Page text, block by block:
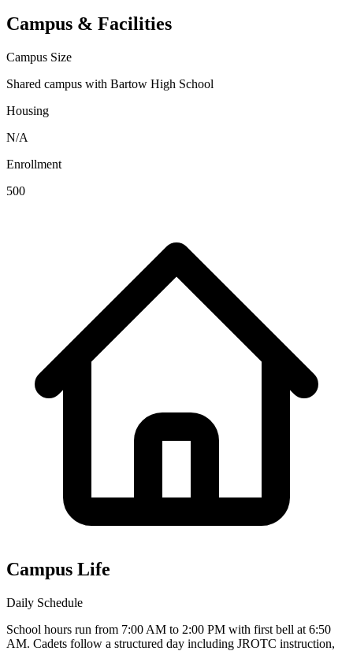
Campus & Facilities
Campus Size
Shared campus with Bartow High School
Housing
N/A
Enrollment
500
Campus Life
Daily Schedule
School hours run from 7:00 AM to 2:00 PM with first bell at 6:50
AM. Cadets follow a structured day including JROTC instruction,